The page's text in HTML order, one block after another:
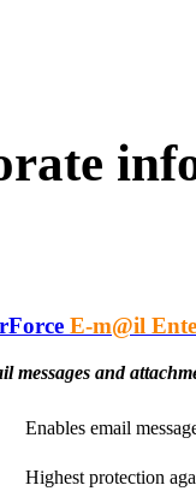
E-m@il
messages and
Enables email
Highest protection